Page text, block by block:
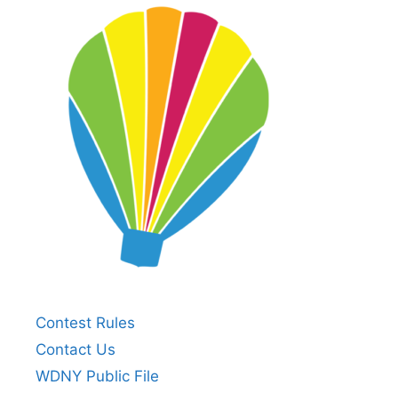
Contest Rules
Contact Us
WDNY Public File